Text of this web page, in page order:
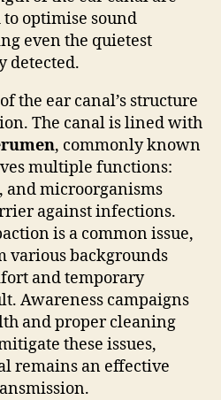
optimise sound
even the quietest
detected.
the ear canal’s structure
The canal is lined with
, commonly known
multiple functions:
and microorganisms
against infections.
is a common issue,
backgrounds
and temporary
Awareness campaigns
and proper cleaning
these issues,
remains an effective